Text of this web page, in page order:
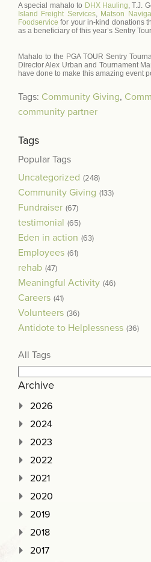
A special mahalo to DHX Hauling, T.J.
Island Freight Services, Matson
Foodservice for your in-kind donations
as a beneficiary of this year’s Sentry
Mahalo to the PGA TOUR Sentry
Director Alex Urban and Tournament
have done to make this amazing event
Tags: Community Giving,
community partner
Tags
Popular Tags
Uncategorized (248)
Community Giving (133)
Fundraiser (67)
testimonial (65)
Eden in action (63)
Employees (61)
rehab (47)
Meaningful Activity (46)
Careers (41)
Volunteers (36)
Antidote to Helplessness (36)
All Tags
Archive
2026
2024
2023
2022
2021
2020
2019
2018
2017